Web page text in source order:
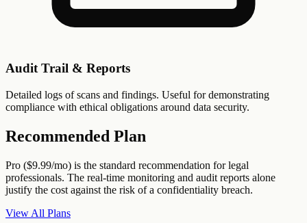
Audit Trail & Reports
Detailed logs of scans and findings. Useful for demonstrating
compliance with ethical obligations around data security.
Recommended Plan
Pro ($9.99/mo) is the standard recommendation for legal
professionals. The real-time monitoring and audit reports alone
justify the cost against the risk of a confidentiality breach.
View All Plans